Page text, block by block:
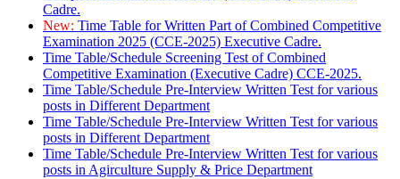
Cadre.
New: Time Table for Written Part of Combined Competitive
Examination 2025 (CCE-2025) Executive Cadre.
Time Table/Schedule Screening Test of Combined
Competitive Examination (Executive Cadre) CCE-2025.
Time Table/Schedule Pre-Interview Written Test for various
posts in Different Department
Time Table/Schedule Pre-Interview Written Test for various
posts in Different Department
Time Table/Schedule Pre-Interview Written Test for various
posts in Agirculture Supply & Price Department